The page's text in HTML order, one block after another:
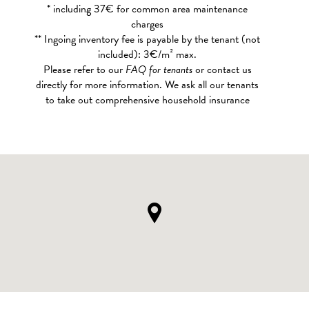
* including 37€ for common area maintenance
charges
** Ingoing inventory fee is payable by the tenant (not
included): 3€/m² max.
Please refer to our FAQ for tenantsor contact us
directly for more information. We ask all our tenants
to take out comprehensive household insurance